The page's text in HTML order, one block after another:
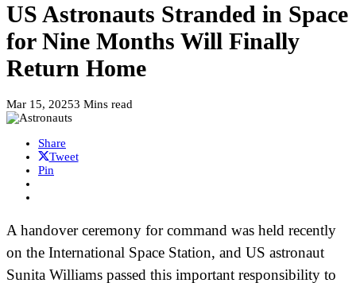
US Astronauts Stranded in Space
for Nine Months Will Finally
Return Home
Mar 15, 20253 Mins read
Share
Tweet
Pin
A handover ceremony for command was held recently
on the International Space Station, and US astronaut
Sunita Williams passed this important responsibility to